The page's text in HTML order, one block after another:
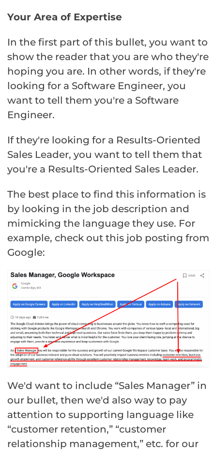
Your Area of Expertise
In the first part of this bullet, you want to
show the reader that you are who they're
hoping you are. In other words, if they're
looking for a Software Engineer, you
want to tell them you're a Software
Engineer.
If they're looking for a Results-Oriented
Sales Leader, you want to tell them that
you're a Results-Oriented Sales Leader.
The best place to find this information is
by looking in the job description and
mimicking the language they use. For
example, check out this job posting from
Google:
We'd want to include “Sales Manager” in
our bullet, then we'd also way to pay
attention to supporting language like
“customer retention,” “customer
relationship management,” etc. for our